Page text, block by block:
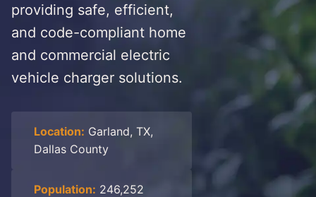
providing safe, efficient,
and code-compliant home
and commercial electric
vehicle charger solutions.
Location: Garland, TX,
Dallas County
Population: 246,252